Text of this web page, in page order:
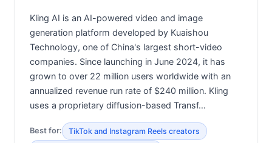
Kling AI is an AI-powered video and image
generation platform developed by Kuaishou
Technology, one of China's largest short-video
companies. Since launching in June 2024, it has
grown to over 22 million users worldwide with an
annualized revenue run rate of $240 million. Kling
uses a proprietary diffusion-based Transf…
Best for:
TikTok and Instagram Reels creators